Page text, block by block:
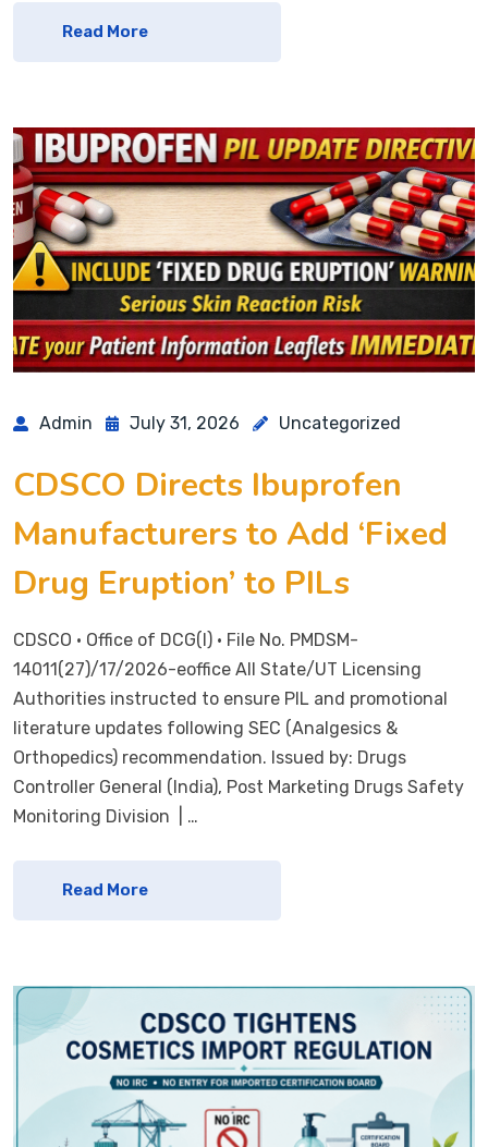
Read More
Admin July 31, 2026 Uncategorized
CDSCO Directs Ibuprofen
Manufacturers to Add ‘Fixed
Drug Eruption’ to PILs
CDSCO • Office of DCG(I) • File No. PMDSM-
14011(27)/17/2026-eoffice All State/UT Licensing
Authorities instructed to ensure PIL and promotional
literature updates following SEC (Analgesics &
Orthopedics) recommendation. Issued by: Drugs
Controller General (India), Post Marketing Drugs Safety
Monitoring Division | …
Read More